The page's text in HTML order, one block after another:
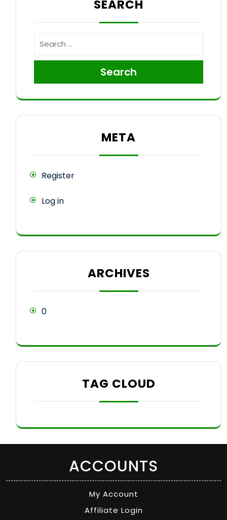
SEARCH
Search
META
Register
Log in
ARCHIVES
0
TAG CLOUD
ACCOUNTS
My Account
Affiliate Login